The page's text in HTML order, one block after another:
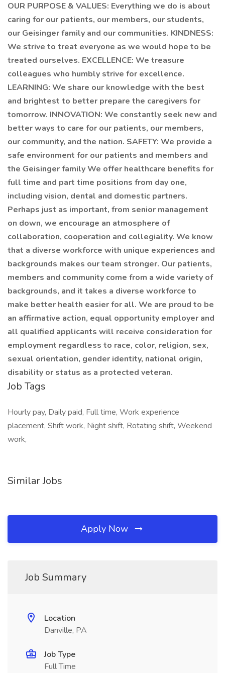
OUR PURPOSE & VALUES: Everything we do is about
caring for our patients, our members, our students,
our Geisinger family and our communities. KINDNESS:
We strive to treat everyone as we would hope to be
treated ourselves. EXCELLENCE: We treasure
colleagues who humbly strive for excellence.
LEARNING: We share our knowledge with the best
and brightest to better prepare the caregivers for
tomorrow. INNOVATION: We constantly seek new and
better ways to care for our patients, our members,
our community, and the nation. SAFETY: We provide a
safe environment for our patients and members and
the Geisinger family We offer healthcare benefits for
full time and part time positions from day one,
including vision, dental and domestic partners.
Perhaps just as important, from senior management
on down, we encourage an atmosphere of
collaboration, cooperation and collegiality. We know
that a diverse workforce with unique experiences and
backgrounds makes our team stronger. Our patients,
members and community come from a wide variety of
backgrounds, and it takes a diverse workforce to
make better health easier for all. We are proud to be
an affirmative action, equal opportunity employer and
all qualified applicants will receive consideration for
employment regardless to race, color, religion, sex,
sexual orientation, gender identity, national origin,
disability or status as a protected veteran.
Job Tags
Hourly pay, Daily paid, Full time, Work experience
placement, Shift work, Night shift, Rotating shift, Weekend
work,
Similar Jobs
Apply Now
Job Summary
Location
Danville, PA
Job Type
Full Time